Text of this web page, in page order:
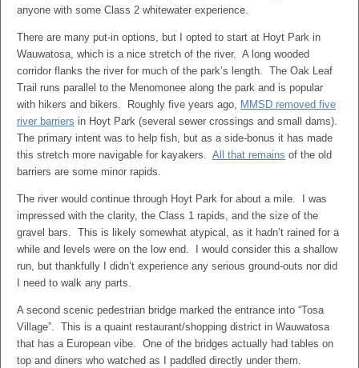
anyone with some Class 2 whitewater experience.
There are many put-in options, but I opted to start at Hoyt Park in
Wauwatosa, which is a nice stretch of the river. A long wooded
corridor flanks the river for much of the park’s length. The Oak Leaf
Trail runs parallel to the Menomonee along the park and is popular
with hikers and bikers. Roughly five years ago, MMSD removed five
river barriers in Hoyt Park (several sewer crossings and small dams).
The primary intent was to help fish, but as a side-bonus it has made
this stretch more navigable for kayakers. All that remains of the old
barriers are some minor rapids.
The river would continue through Hoyt Park for about a mile. I was
impressed with the clarity, the Class 1 rapids, and the size of the
gravel bars. This is likely somewhat atypical, as it hadn’t rained for a
while and levels were on the low end. I would consider this a shallow
run, but thankfully I didn’t experience any serious ground-outs nor did
I need to walk any parts.
A second scenic pedestrian bridge marked the entrance into “Tosa
Village”. This is a quaint restaurant/shopping district in Wauwatosa
that has a European vibe. One of the bridges actually had tables on
top and diners who watched as I paddled directly under them.